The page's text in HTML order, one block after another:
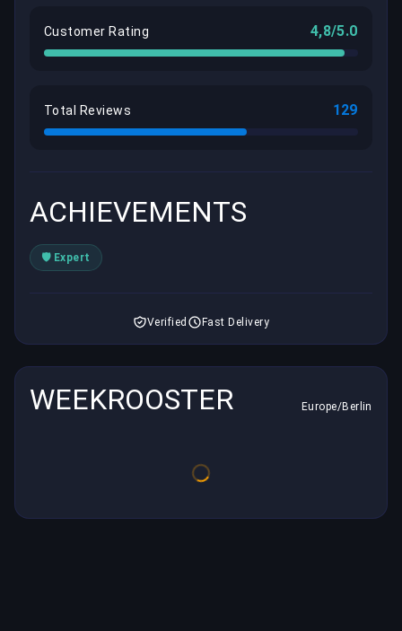
Customer Rating 4,8/5.0
Total Reviews 129
ACHIEVEMENTS
🛡️ Expert
Verified Fast Delivery
WEEKROOSTER Europe/Berlin